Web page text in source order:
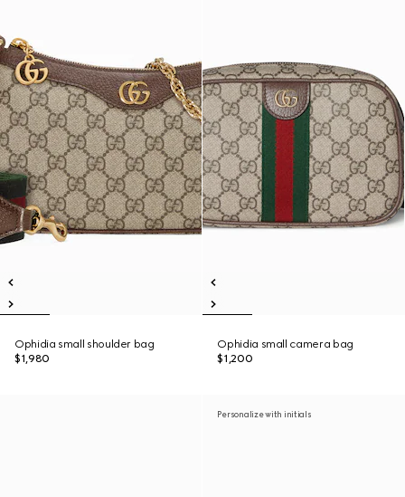
Ophidia small shoulder bag
$1,980
Ophidia small camera bag
$1,200
Personalize with initials